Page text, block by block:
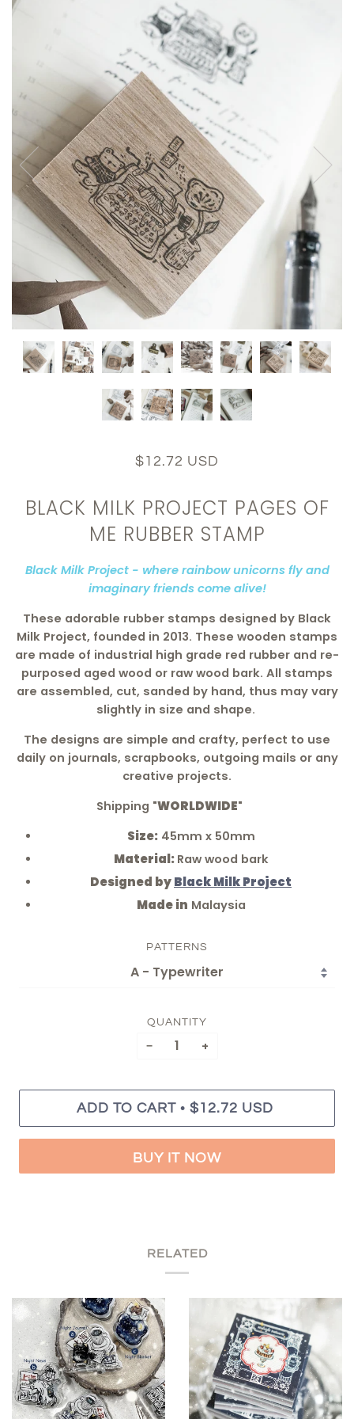
$12.72 USD
BLACK MILK PROJECT PAGES OF
ME RUBBER STAMP
Black Milk Project - where rainbow unicorns fly and
imaginary friends come alive!
These adorable rubber stamps designed by Black
Milk Project, founded in 2013. These wooden stamps
are made of industrial high grade red rubber and re-
purposed aged wood or raw wood bark. All stamps
are assembled, cut, sanded by hand, thus may vary
slightly in size and shape.
The designs are simple and crafty, perfect to use
daily on journals, scrapbooks, outgoing mails or any
creative projects.
Shipping "WORLDWIDE"
Size:45mm x 50mm
Material: Raw wood bark
Designed by Black Milk Project
Made in Malaysia
PATTERNS
QUANTITY
− +
ADD TO CART • $12.72 USD
BUY IT NOW
RELATED